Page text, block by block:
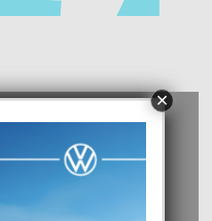
TRES TIPO DI AMOR
×